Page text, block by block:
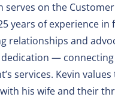
serves on the
years of experience
relationships and
—
services. Kevin
his wife and their